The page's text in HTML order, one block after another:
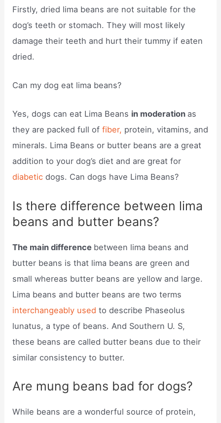
Firstly, dried lima beans are not suitable for the
dog’s teeth or stomach. They will most likely
damage their teeth and hurt their tummy if eaten
dried.
Can my dog eat lima beans?
Yes, dogs can eat Lima Beans in moderation as
they are packed full offiber, protein, vitamins, and
minerals. Lima Beans or butter beans are a great
addition to your dog’s diet and are great for
diabetic dogs. Can dogs have Lima Beans?
Is there difference between lima
beans and butter beans?
The main difference between lima beans and
butter beans is that lima beans are green and
small whereas butter beans are yellow and large.
Lima beans and butter beans are two terms
interchangeably used to describe Phaseolus
lunatus, a type of beans. And Southern U. S,
these beans are called butter beans due to their
similar consistency to butter.
Are mung beans bad for dogs?
While beans are a wonderful source of protein,